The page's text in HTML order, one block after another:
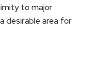
to major
desirable area for